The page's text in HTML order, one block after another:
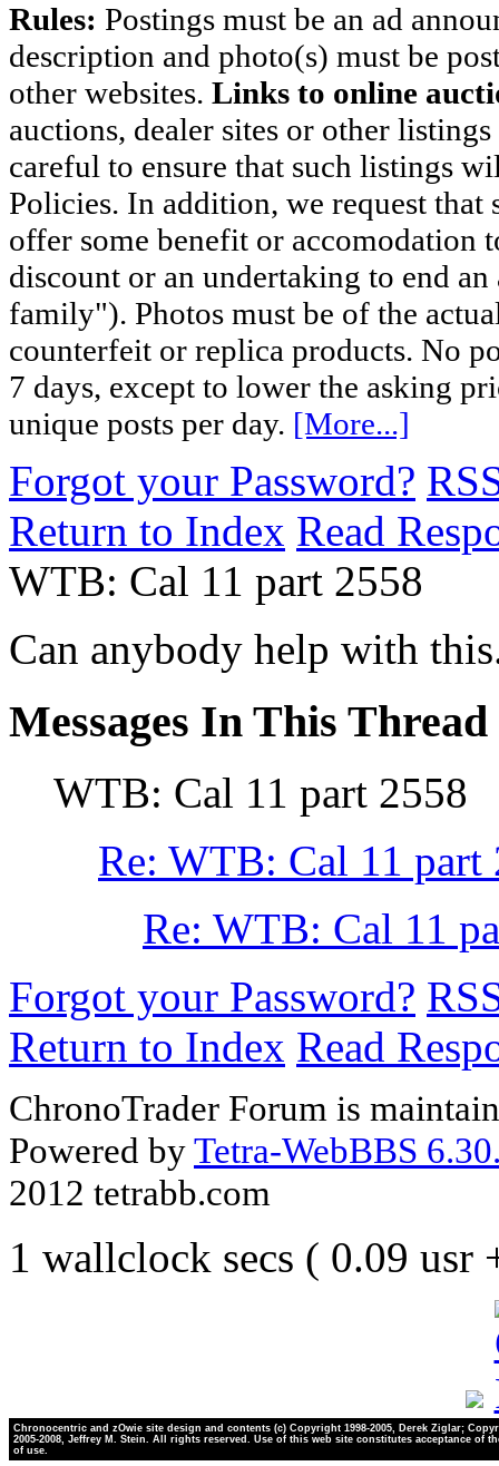
Rules: Postings must be an ad
description and photo(s) must be
other websites. Links to online
auctions, dealer sites or other
careful to ensure that such listings
Policies. In addition, we request
offer some benefit or accomodation
discount or an undertaking to end
family"). Photos must be of the
counterfeit or replica products. No
7 days, except to lower the asking
unique posts per day. [More...]
Forgot your Password?
Return to Index Read
WTB: Cal 11 part 2558
Can anybody help with
Messages In This Thread
WTB: Cal 11 part 2558
Re: WTB: Cal 11 part
Re: WTB: Cal 11
Forgot your Password?
Return to Index Read
ChronoTrader Forum is
Powered byTetra-WebBBS
2012 tetrabb.com
1 wallclock secs ( 0.09 usr
Chronocentric and zOwie site design and contents (c) Copyright 1998-2005, Derek Ziglar;
2005-2008, Jeffrey M. Stein. All rights reserved. Use of this web site constitutes acceptance of
of use.